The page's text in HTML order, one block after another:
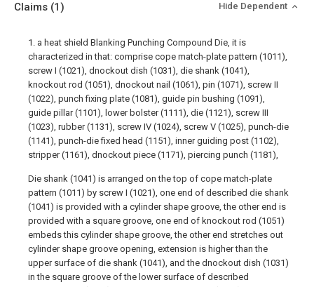
Claims (1) Hide Dependent
1. a heat shield Blanking Punching Compound Die, it is
characterized in that: comprise cope match-plate pattern (1011),
screw I (1021), dnockout dish (1031), die shank (1041),
knockout rod (1051), dnockout nail (1061), pin (1071), screw II
(1022), punch fixing plate (1081), guide pin bushing (1091),
guide pillar (1101), lower bolster (1111), die (1121), screw III
(1023), rubber (1131), screw IV (1024), screw V (1025), punch-die
(1141), punch-die fixed head (1151), inner guiding post (1102),
stripper (1161), dnockout piece (1171), piercing punch (1181),
Die shank (1041) is arranged on the top of cope match-plate
pattern (1011) by screw I (1021), one end of described die shank
(1041) is provided with a cylinder shape groove, the other end is
provided with a square groove, one end of knockout rod (1051)
embeds this cylinder shape groove, the other end stretches out
cylinder shape groove opening, extension is higher than the
upper surface of die shank (1041), and the dnockout dish (1031)
in the square groove of the lower surface of described